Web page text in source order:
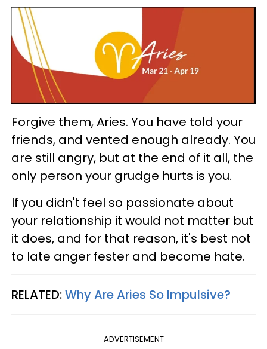
Forgive them, Aries. You have told your
friends, and vented enough already. You
are still angry, but at the end of it all, the
only person your grudge hurts is you.
If you didn't feel so passionate about
your relationship it would not matter but
it does, and for that reason, it's best not
to late anger fester and become hate.
RELATED:Why Are Aries So Impulsive?
ADVERTISEMENT